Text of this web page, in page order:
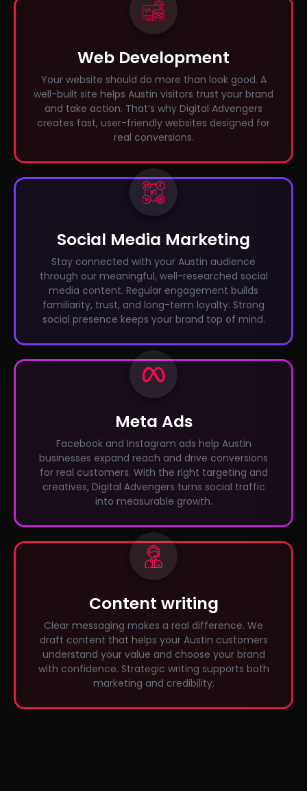
Web Development
Your website should do more than look good. A
well-built site helps Austin visitors trust your brand
and take action. That’s why Digital Advengers
creates fast, user-friendly websites designed for
real conversions.
Social Media Marketing
Stay connected with your Austin audience
through our meaningful, well-researched social
media content. Regular engagement builds
familiarity, trust, and long-term loyalty. Strong
social presence keeps your brand top of mind.
Meta Ads
Facebook and Instagram ads help Austin
businesses expand reach and drive conversions
for real customers. With the right targeting and
creatives, Digital Advengers turns social traffic
into measurable growth.
Content writing
Clear messaging makes a real difference. We
draft content that helps your Austin customers
understand your value and choose your brand
with confidence. Strategic writing supports both
marketing and credibility.